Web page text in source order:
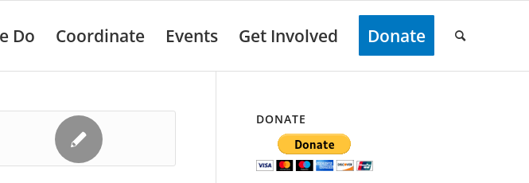
Do Coordinate Events Get Involved Donate
DONATE